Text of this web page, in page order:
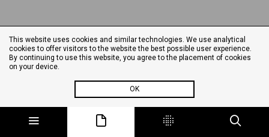
This website uses cookies and similar technologies. We use analytical
cookies to offer visitors to the website the best possible user experience.
By continuing to use this website, you agree to the placement of cookies
on your device.
OK